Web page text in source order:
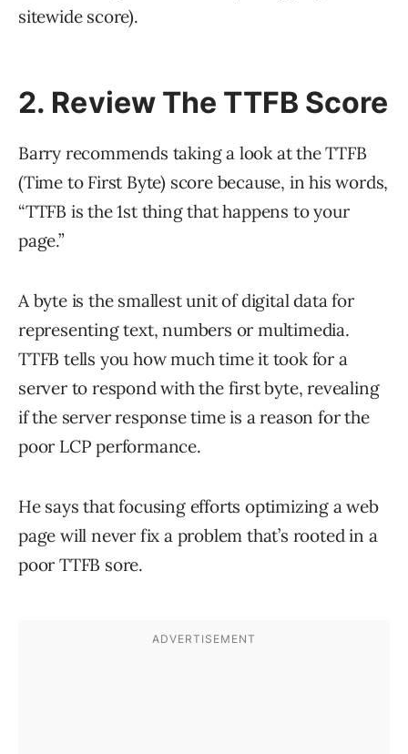
sitewide score).
2. Review The TTFB Score
Barry recommends taking a look at the TTFB
(Time to First Byte) score because, in his words,
“TTFB is the 1st thing that happens to your
page.”
A byte is the smallest unit of digital data for
representing text, numbers or multimedia.
TTFB tells you how much time it took for a
server to respond with the first byte, revealing
if the server response time is a reason for the
poor LCP performance.
He says that focusing efforts optimizing a web
page will never fix a problem that’s rooted in a
poor TTFB sore.